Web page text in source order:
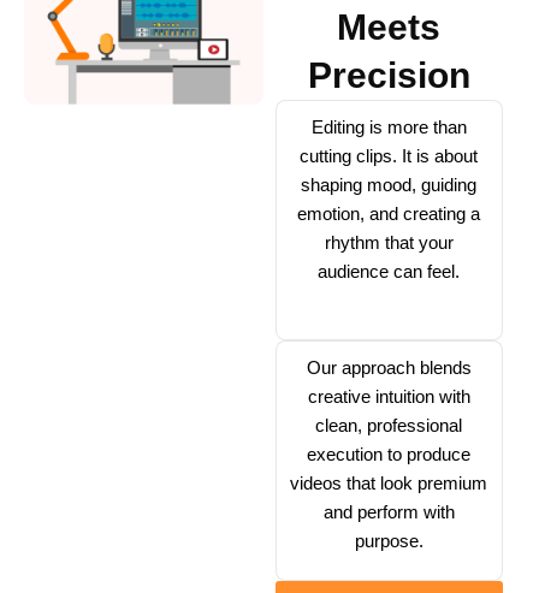
Meets
Precision
Editing is more than
cutting clips. It is about
shaping mood, guiding
emotion, and creating a
rhythm that your
audience can feel.
Our approach blends
creative intuition with
clean, professional
execution to produce
videos that look premium
and perform with
purpose.